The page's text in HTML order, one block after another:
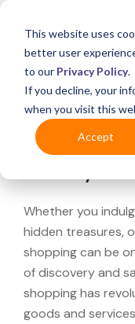
This website uses
better user
to our Privacy Policy.
If you decline, your
when you visit this
Accept
What's Covered >
Looking
Whether you
hidden treasures,
shopping can be
of discovery and
shopping has
goods and